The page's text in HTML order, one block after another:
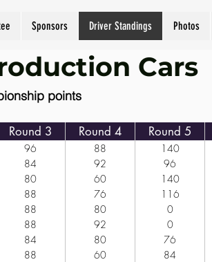
Sponsors Driver Standings Photos
Cars
Round 3 Round 4 Round 5
96 88 140
84 92 96
80 60 140
88 76 116
88 80 0
88 92 0
84 80 76
88 60 84
points